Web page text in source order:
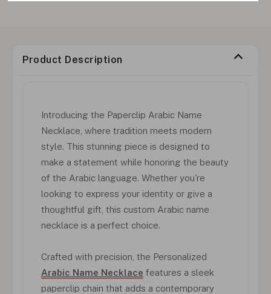
Product Description
Introducing the Paperclip Arabic Name
Necklace, where tradition meets modern
style. This stunning piece is designed to
make a statement while honoring the beauty
of the Arabic language. Whether you're
looking to express your identity or give a
thoughtful gift, this custom Arabic name
necklace is a perfect choice.
Crafted with precision, the Personalized
Arabic Name Necklace features a sleek
paperclip chain that adds a contemporary